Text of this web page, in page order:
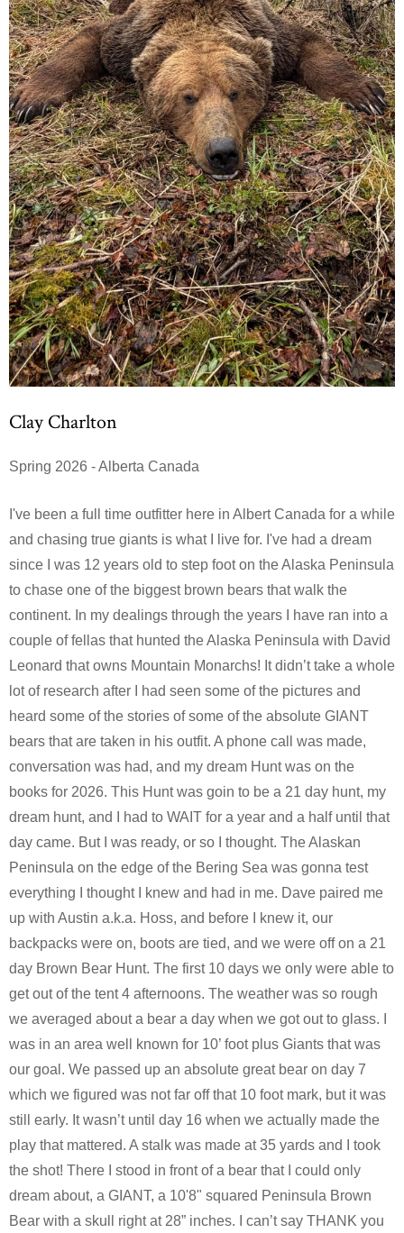
Clay Charlton
Spring 2026 - Alberta Canada
I've been a full time outfitter here in Albert Canada for a while
and chasing true giants is what I live for. I've had a dream
since I was 12 years old to step foot on the Alaska Peninsula
to chase one of the biggest brown bears that walk the
continent. In my dealings through the years I have ran into a
couple of fellas that hunted the Alaska Peninsula with David
Leonard that owns Mountain Monarchs! It didn’t take a whole
lot of research after I had seen some of the pictures and
heard some of the stories of some of the absolute GIANT
bears that are taken in his outfit. A phone call was made,
conversation was had, and my dream Hunt was on the
books for 2026. This Hunt was goin to be a 21 day hunt, my
dream hunt, and I had to WAIT for a year and a half until that
day came. But I was ready, or so I thought. The Alaskan
Peninsula on the edge of the Bering Sea was gonna test
everything I thought I knew and had in me. Dave paired me
up with Austin a.k.a. Hoss, and before I knew it, our
backpacks were on, boots are tied, and we were off on a 21
day Brown Bear Hunt. The first 10 days we only were able to
get out of the tent 4 afternoons. The weather was so rough
we averaged about a bear a day when we got out to glass. I
was in an area well known for 10’ foot plus Giants that was
our goal. We passed up an absolute great bear on day 7
which we figured was not far off that 10 foot mark, but it was
still early. It wasn’t until day 16 when we actually made the
play that mattered. A stalk was made at 35 yards and I took
the shot! There I stood in front of a bear that I could only
dream about, a GIANT, a 10'8" squared Peninsula Brown
Bear with a skull right at 28” inches. I can’t say THANK you